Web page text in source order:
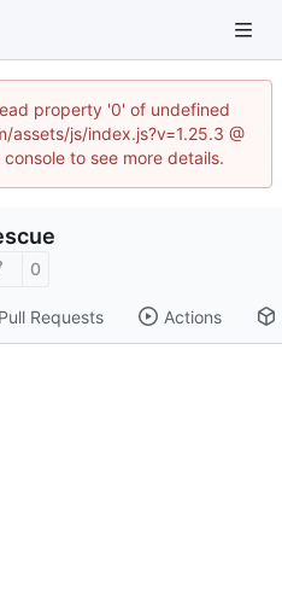
property '0' of undefined
js/index.js?v=1.25.3 @
to see more details.
0
Pull Requests Actions